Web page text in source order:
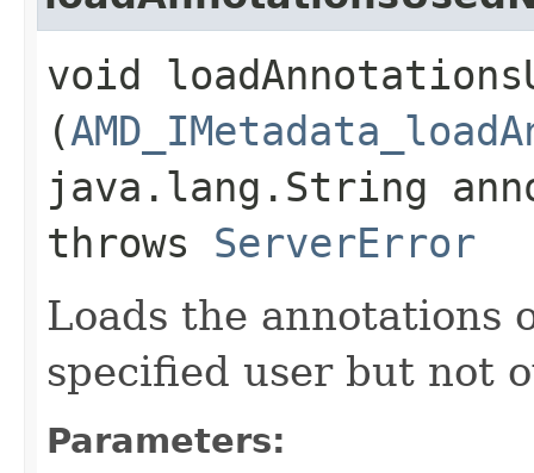
void
(
java.lang.String
throws ServerError
Loads the annotations
specified user but not
Parameters: